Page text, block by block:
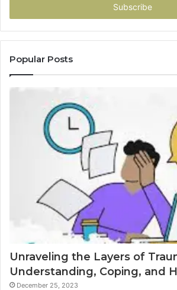
Popular Posts
Unraveling the Layers of
Understanding, Coping, and
December 25, 2023